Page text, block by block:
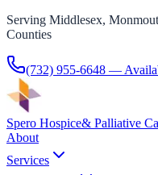
Serving Middlesex,
Counties
(732) 955-6648 —
Spero Hospice& Palliative
About
Services